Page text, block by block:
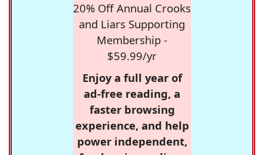
20% Off Annual Crooks
and Liars Supporting
Membership -
$59.99/yr
Enjoy a full year of
ad-free reading, a
faster browsing
experience, and help
power independent,